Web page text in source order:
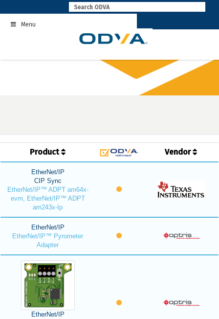
to
contentMenu
Product Vendor
EtherNet/IP
CIP Sync
EtherNet/IP™ ADPT am64x-
evm, EtherNet/IP™ ADPT
am243x-Ip
EtherNet/IP
EtherNet/IP™ Pyrometer
Adapter
EtherNet/IP